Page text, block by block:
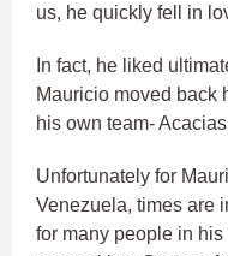
us, he quickly fell in
In fact, he liked
Mauricio moved back
his own team-
Unfortunately for
Venezuela, times are
for many people in